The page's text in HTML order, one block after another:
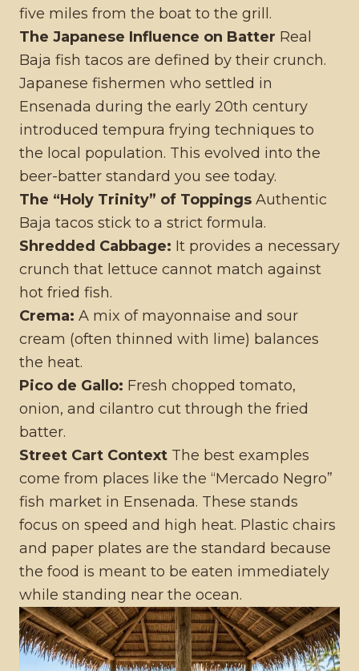
five miles from the boat to the grill.
The Japanese Influence on Batter Real
Baja fish tacos are defined by their crunch.
Japanese fishermen who settled in
Ensenada during the early 20th century
introduced tempura frying techniques to
the local population. This evolved into the
beer-batter standard you see today.
The “Holy Trinity” of Toppings Authentic
Baja tacos stick to a strict formula.
Shredded Cabbage: It provides a necessary
crunch that lettuce cannot match against
hot fried fish.
Crema: A mix of mayonnaise and sour
cream (often thinned with lime) balances
the heat.
Pico de Gallo: Fresh chopped tomato,
onion, and cilantro cut through the fried
batter.
Street Cart Context The best examples
come from places like the “Mercado Negro”
fish market in Ensenada. These stands
focus on speed and high heat. Plastic chairs
and paper plates are the standard because
the food is meant to be eaten immediately
while standing near the ocean.